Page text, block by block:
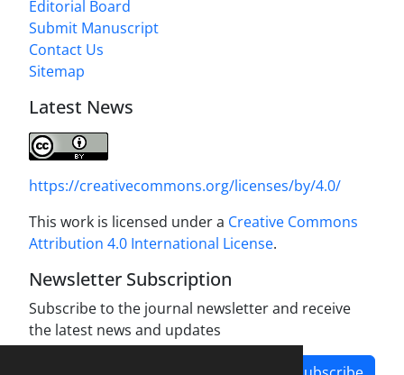
Editorial Board
Submit Manuscript
Contact Us
Sitemap
Latest News
https://creativecommons.org/licenses/by/4.0/
This work is licensed under a Creative Commons
Attribution 4.0 International License.
Newsletter Subscription
Subscribe to the journal newsletter and receive
the latest news and updates